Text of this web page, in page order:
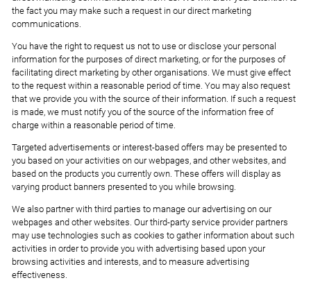
the fact you may make such a request in our direct marketing
communications.
You have the right to request us not to use or disclose your personal
information for the purposes of direct marketing, or for the purposes of
facilitating direct marketing by other organisations. We must give effect
to the request within a reasonable period of time. You may also request
that we provide you with the source of their information. If such a request
is made, we must notify you of the source of the information free of
charge within a reasonable period of time.
Targeted advertisements or interest-based offers may be presented to
you based on your activities on our webpages, and other websites, and
based on the products you currently own. These offers will display as
varying product banners presented to you while browsing.
We also partner with third parties to manage our advertising on our
webpages and other websites. Our third-party service provider partners
may use technologies such as cookies to gather information about such
activities in order to provide you with advertising based upon your
browsing activities and interests, and to measure advertising
effectiveness.